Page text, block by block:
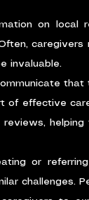
on local
invaluable.
effective
or
challenges.